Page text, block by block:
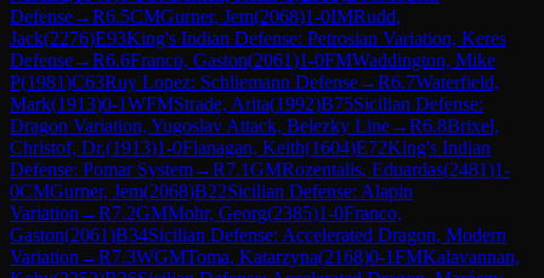
Defense→R6.5CMGurner, Jem(2068)1-0IMRudd,
Jack(2276)E93King's Indian Defense: Petrosian Variation, Keres
Defense→R6.6Franco, Gaston(2061)1-0FMWaddington, Mike
P(1981)C63Ruy Lopez: Schliemann Defense→R6.7Waterfield,
Mark(1913)0-1WFMStrade, Arita(1992)B75Sicilian Defense:
Dragon Variation, Yugoslav Attack, Belezky Line→R6.8Brixel,
Christof, Dr.(1913)1-0Flanagan, Keith(1604)E72King's Indian
Defense: Pomar System→R7.1GMRozentalis, Eduardas(2481)1-
0CMGurner, Jem(2068)B22Sicilian Defense: Alapin
Variation →R7.2GMMohr, Georg(2385)1-0Franco,
Gaston(2061)B34Sicilian Defense: Accelerated Dragon, Modern
Variation →R7.3WGMToma, Katarzyna(2168)0-1FMKalavannan,